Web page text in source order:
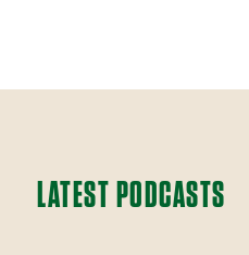
LATEST PODCASTS